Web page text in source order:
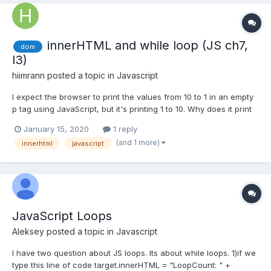
dom
innerHTML and while loop (JS ch7,
l3)
hiimrann posted a topic in Javascript
I expect the browser to print the values from 10 to 1 in an empty
p tag using JavaScript, but it's printing 1 to 10. Why does it print
> <input type="button" value="print i"> <!-- Empty p tag where
the values of "i" will...
January 15, 2020 1 reply
innerhtml javascript (and 1 more)
JavaScript Loops
Aleksey posted a topic in Javascript
I have two question about JS loops. Its about while loops. 1)if we
type this line of code target.innerHTML = "LoopCount: " +